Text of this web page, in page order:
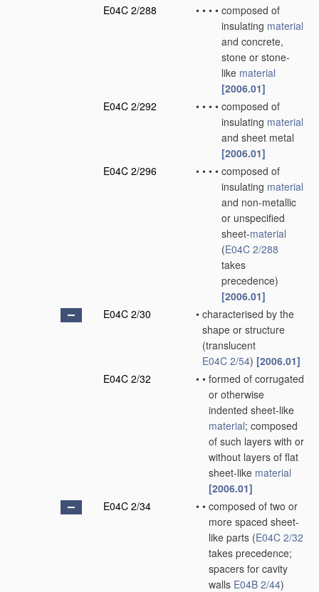
E04C 2/288
• • • • composed of
insulating material
and concrete,
stone or stone-
like material
[2006.01]
E04C 2/292
• • • • composed of
insulating material
and sheet metal
[2006.01]
E04C 2/296
• • • • composed of
insulating material
and non-metallic
or unspecified
sheet-material
(E04C 2/288
takes
precedence)
[2006.01]
E04C 2/30
• characterised by the
shape or structure
(translucent
E04C 2/54) [2006.01]
E04C 2/32
• • formed of corrugated
or otherwise
indented sheet-like
material; composed
of such layers with or
without layers of flat
sheet-like material
[2006.01]
E04C 2/34
• • composed of two or
more spaced sheet-
like parts (E04C 2/32
takes precedence;
spacers for cavity
walls E04B 2/44)